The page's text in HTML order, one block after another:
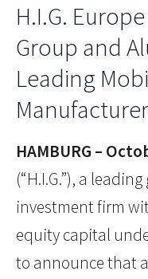
H.I.G.
Group and
Leading
HAMBURG –
(“H.I.G.”), a
investment firm
equity capital
to announce that